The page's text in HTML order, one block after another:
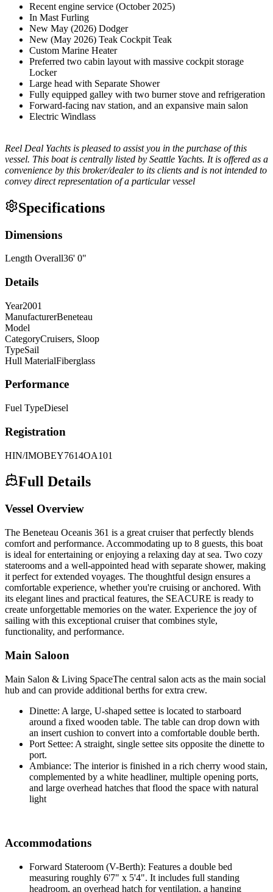
Recent engine service (October 2025)
In Mast Furling
New May (2026) Dodger
New (May 2026) Teak Cockpit Teak
Custom Marine Heater
Preferred two cabin layout with massive cockpit storage
Locker
Large head with Separate Shower
Fully equipped galley with two burner stove and refrigeration
Forward-facing nav station, and an expansive main salon
Electric Windlass
Reel Deal Yachts is pleased to assist you in the purchase of this
vessel. This boat is centrally listed by Seattle Yachts. It is offered as a
convenience by this broker/dealer to its clients and is not intended to
convey direct representation of a particular vessel
Specifications
Dimensions
Length Overall36' 0"
Details
Year2001
ManufacturerBeneteau
Model
CategoryCruisers, Sloop
TypeSail
Hull MaterialFiberglass
Performance
Fuel TypeDiesel
Registration
HIN/IMOBEY7614OA101
Full Details
Vessel Overview
The Beneteau Oceanis 361 is a great cruiser that perfectly blends
comfort and performance. Accommodating up to 8 guests, this boat
is ideal for entertaining or enjoying a relaxing day at sea. Two cozy
staterooms and a well-appointed head with separate shower, making
it perfect for extended voyages. The thoughtful design ensures a
comfortable experience, whether you're cruising or anchored. With
its elegant lines and practical features, the SEACURE is ready to
create unforgettable memories on the water. Experience the joy of
sailing with this exceptional cruiser that combines style,
functionality, and performance.
Main Saloon
Main Salon & Living SpaceThe central salon acts as the main social
hub and can provide additional berths for extra crew.
Dinette: A large, U-shaped settee is located to starboard
around a fixed wooden table. The table can drop down with
an insert cushion to convert into a comfortable double berth.
Port Settee: A straight, single settee sits opposite the dinette to
port.
Ambiance: The interior is finished in a rich cherry wood stain,
complemented by a white headliner, multiple opening ports,
and large overhead hatches that flood the space with natural
light
Accommodations
Forward Stateroom (V-Berth): Features a double bed
measuring roughly 6'7" x 5'4". It includes full standing
headroom, an overhead hatch for ventilation, a hanging